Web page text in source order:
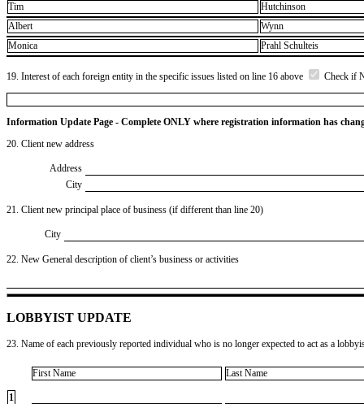
Tim
Hutchinson
Albert
Wynn
Monica
Prahl Schulteis
19. Interest of each foreign entity in the specific issues listed on line 16 above Check if
Information Update Page - Complete ONLY where registration information has
20. Client new address
Address
City
21. Client new principal place of business (if different than line 20)
City
22. New General description of client’s business or activities
LOBBYIST UPDATE
23. Name of each previously reported individual who is no longer expected to act as a
First Name Last Name
1